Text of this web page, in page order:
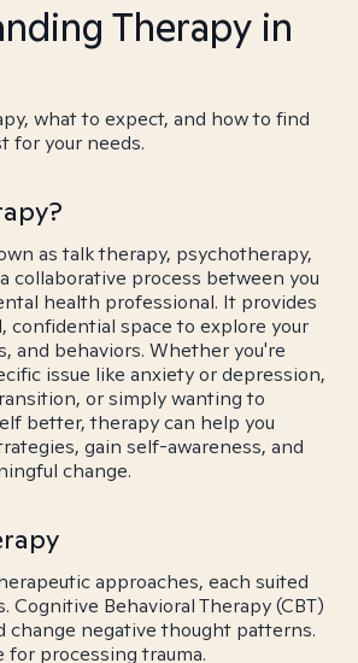
Therapy in
what to expect, and how to find
for your needs.
as talk therapy, psychotherapy,
collaborative process between you
health professional. It provides
confidential space to explore your
and behaviors. Whether you're
issue like anxiety or depression,
or simply wanting to
better, therapy can help you
gain self-awareness, and
change.
approaches, each suited
Cognitive Behavioral Therapy (CBT)
change negative thought patterns.
for processing trauma.